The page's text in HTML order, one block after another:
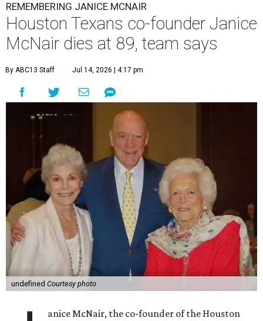
REMEMBERING JANICE MCNAIR
Houston Texans co-founder Janice
McNair dies at 89, team says
By ABC13 Staff Jul 14, 2026 | 4:17 pm
undefined Courtesy photo
anice McNair, the co-founder of the Houston